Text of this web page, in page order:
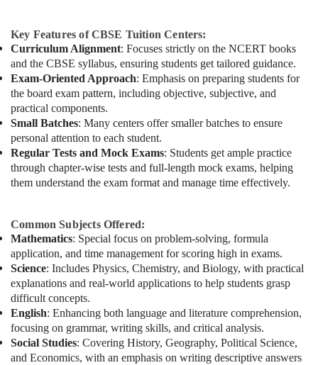
Key Features of CBSE Tuition Centers:
Curriculum Alignment: Focuses strictly on the NCERT books
and the CBSE syllabus, ensuring students get tailored guidance.
Exam-Oriented Approach: Emphasis on preparing students for
the board exam pattern, including objective, subjective, and
practical components.
Small Batches: Many centers offer smaller batches to ensure
personal attention to each student.
Regular Tests and Mock Exams: Students get ample practice
through chapter-wise tests and full-length mock exams, helping
them understand the exam format and manage time effectively.
Common Subjects Offered:
Mathematics: Special focus on problem-solving, formula
application, and time management for scoring high in exams.
Science: Includes Physics, Chemistry, and Biology, with practical
explanations and real-world applications to help students grasp
difficult concepts.
English: Enhancing both language and literature comprehension,
focusing on grammar, writing skills, and critical analysis.
Social Studies: Covering History, Geography, Political Science,
and Economics, with an emphasis on writing descriptive answers